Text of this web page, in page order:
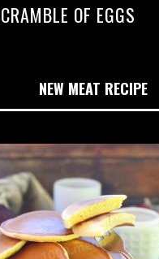
OF EGGS
NEW MEAT RECIPE